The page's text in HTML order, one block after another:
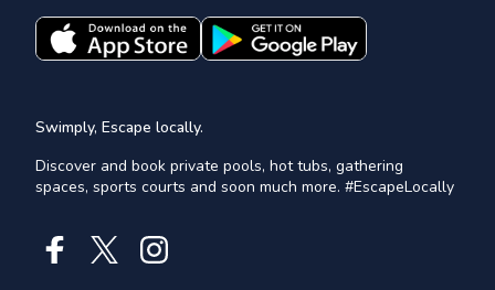
Swimply, Escape locally.
Discover and book private pools, hot tubs, gathering
spaces, sports courts and soon much more. #EscapeLocally